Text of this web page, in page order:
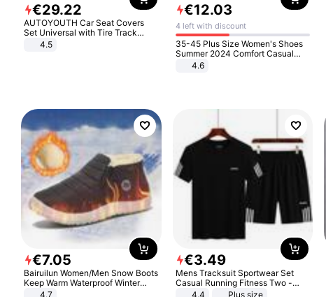
€29.22
AUTOYOUTH Car Seat Covers
Set Universal with Tire Track
Detail Styling Car Seat Protector
4.5
€12.03
4 left with discount
35-45 Plus Size Women's Shoes
Summer 2024 Comfort Casual
Sport Sandals Women Beach
Wedge Sandals Women Platform
4.6
€7.05
Bairuilun Women/Men Snow Boots
Keep Warm Waterproof Winter
Shoes
4.7
€3.49
Mens Tracksuit Sportwear Set
Casual Running Fitness Two -
Piece Set
4.4 Plus size